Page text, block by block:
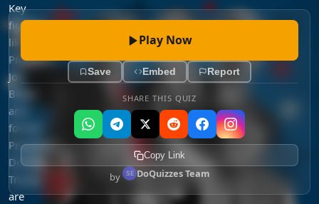
Key
figures
like
President
Joe
Biden
and
former
President
Donald
Trump
are
Play Now
Save Embed Report
SHARE THIS QUIZ
Copy Link
by DoQuizzes Team